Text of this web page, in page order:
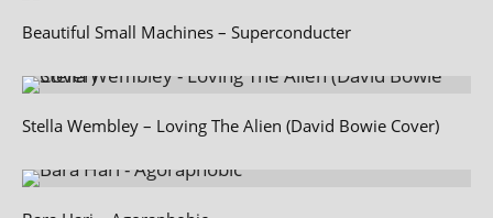
Beautiful Small Machines – Superconducter
Stella Wembley – Loving The Alien (David Bowie Cover)